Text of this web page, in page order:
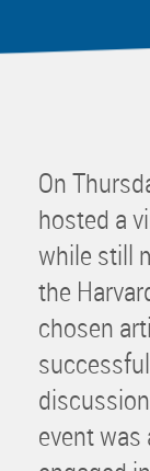
On
hosted a
while still
the
chosen
event